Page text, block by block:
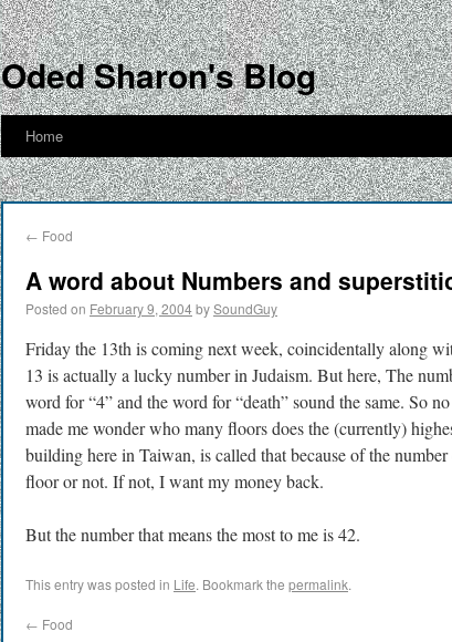
Oded Sharon's Blog
Home
← Food
A word about Numbers and
Posted on February 9, 2004bySoundGuy
Friday the 13th is coming next week, coincidentally along
13 is actually a lucky number in Judaism. But here, The
word for “4” and the word for “death” sound the same. So
made me wonder who many floors does the (currently)
building here in Taiwan, is called that because of the
floor or not. If not, I want my money back.
But the number that means the most to me is 42.
This entry was posted in Life. Bookmark the permalink.
← Food